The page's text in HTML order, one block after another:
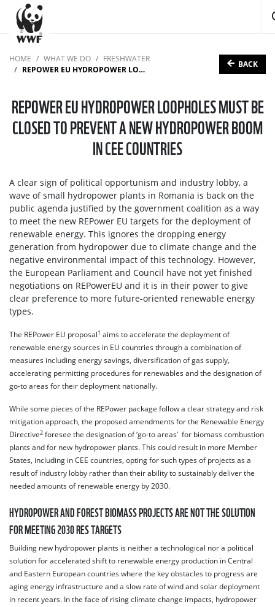
HOME WHAT WE DO
FRESHWATER
REPOWER EU HYDROPOWER LOOPHOLES MUST BE CLOSED TO PREVENT A NEW HYDROPOWER BOOM IN CEE COUNTRIES
BACK
REPOWER EU HYDROPOWER LOOPHOLES MUST BE
CLOSED TO PREVENT A NEW HYDROPOWER BOOM
IN CEE COUNTRIES
A clear sign of political opportunism and industry lobby, a
wave of small hydropower plants in Romania is back on the
public agenda justified by the government coalition as a way
to meet the new REPower EU targets for the deployment of
renewable energy. This ignores the dropping energy
generation from hydropower due to climate change and the
negative environmental impact of this technology. However,
the European Parliament and Council have not yet finished
negotiations on REPowerEU and it is in their power to give
clear preference to more future-oriented renewable energy
types.
The REPower EU proposal1 aims to accelerate the deployment of
renewable energy sources in EU countries through a combination of
measures including energy savings, diversification of gas supply,
accelerating permitting procedures for renewables and the designation of
go-to areas for their deployment nationally.
While some pieces of the REPower package follow a clear strategy and risk
mitigation approach, the proposed amendments for the Renewable Energy
Directive2 foresee the designation of ‘go-to areas’ for biomass combustion
plants and for new hydropower plants. This could result in more Member
States, including in CEE countries, opting for such types of projects as a
result of industry lobby rather than their ability to sustainably deliver the
needed amounts of renewable energy by 2030.
HYDROPOWER AND FOREST BIOMASS PROJECTS ARE NOT THE SOLUTION
FOR MEETING 2030 RES TARGETS
Building new hydropower plants is neither a technological nor a political
solution for accelerated shift to renewable energy production in Central
and Eastern European countries where the key obstacles to progress are
aging energy infrastructure and a slow rate of wind and solar deployment
in recent years. In the face of rising climate change impacts, hydropower